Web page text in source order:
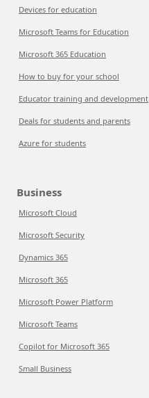
Devices for education
Microsoft Teams for Education
Microsoft 365 Education
How to buy for your school
Educator training and development
Deals for students and parents
Azure for students
Business
Microsoft Cloud
Microsoft Security
Dynamics 365
Microsoft 365
Microsoft Power Platform
Microsoft Teams
Copilot for Microsoft 365
Small Business